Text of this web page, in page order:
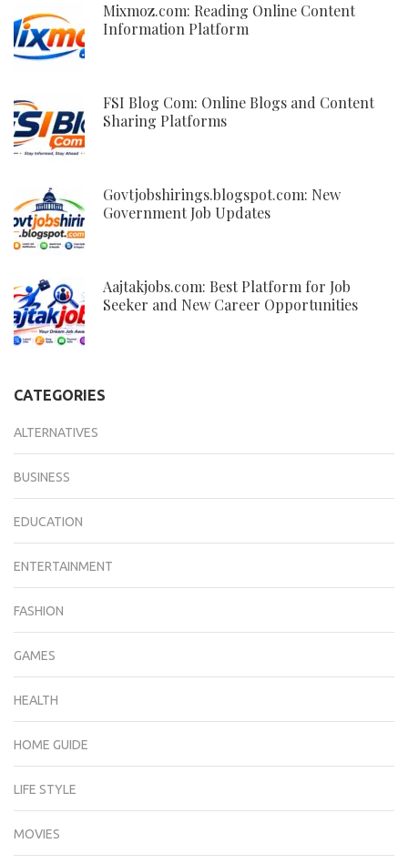
Mixmoz.com: Reading Online Content
Information Platform
FSI Blog Com: Online Blogs and Content
Sharing Platforms
Govtjobshirings.blogspot.com: New
Government Job Updates
Aajtakjobs.com: Best Platform for Job
Seeker and New Career Opportunities
CATEGORIES
ALTERNATIVES
BUSINESS
EDUCATION
ENTERTAINMENT
FASHION
GAMES
HEALTH
HOME GUIDE
LIFE STYLE
MOVIES